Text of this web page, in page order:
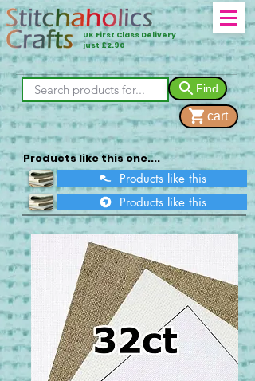
UK First Class Delivery
just £2.90
Find
cart
Products like this one....
Products like this
Products like this